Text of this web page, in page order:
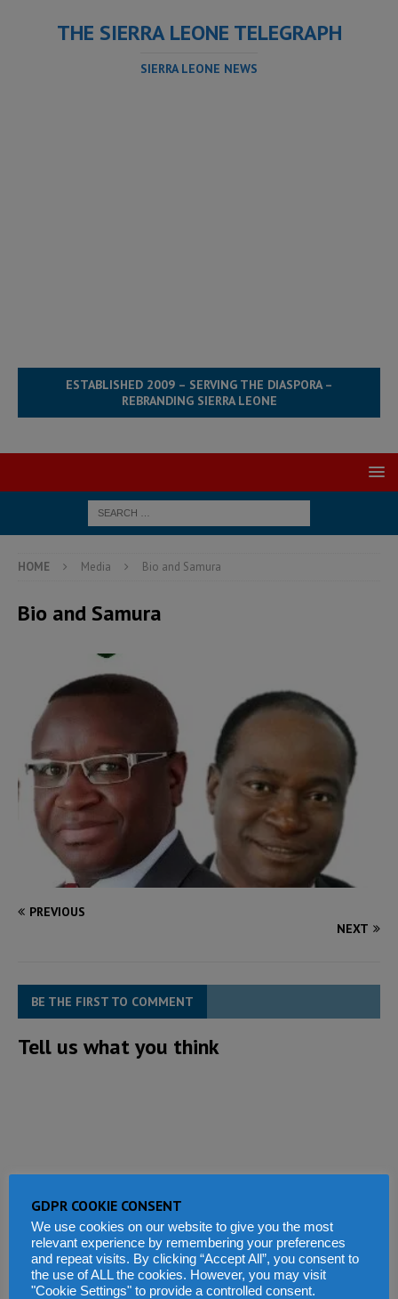
THE SIERRA LEONE TELEGRAPH
SIERRA LEONE NEWS
ESTABLISHED 2009 – SERVING THE DIASPORA –
REBRANDING SIERRA LEONE
HOME Media Bio and Samura
Bio and Samura
PREVIOUS
NEXT
BE THE FIRST TO COMMENT
Tell us what you think
GDPR COOKIE CONSENT
We use cookies on our website to give you the most
relevant experience by remembering your preferences
and repeat visits. By clicking “Accept All”, you consent to
the use of ALL the cookies. However, you may visit
"Cookie Settings" to provide a controlled consent.